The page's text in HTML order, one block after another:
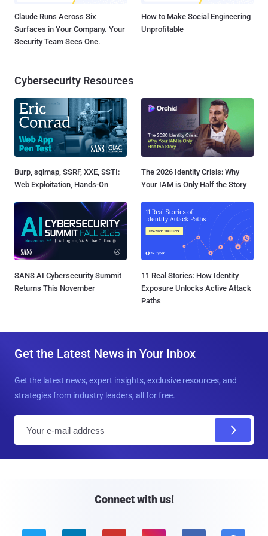
Claude Runs Across Six
Surfaces in Your Company. Your
Security Team Sees One.
How to Make Social Engineering
Unprofitable
Cybersecurity Resources
Burp, sqlmap, SSRF, XXE, SSTI:
Web Exploitation, Hands-On
The 2026 Identity Crisis: Why
Your IAM is Only Half the Story
SANS AI Cybersecurity Summit
Returns This November
11 Real Stories: How Identity
Exposure Unlocks Active Attack
Paths
Get the Latest News in Your Inbox
Get the latest news, expert insights, exclusive resources, and
strategies from industry leaders, all for free.
Connect with us!